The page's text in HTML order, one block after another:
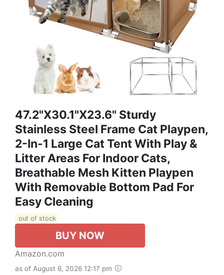
47.2"x30.1"x23.6" Sturdy
Stainless Steel Frame Cat Playpen,
2-In-1 Large Cat Tent With Play &
Litter Areas For Indoor Cats,
Breathable Mesh Kitten Playpen
With Removable Bottom Pad For
Easy Cleaning
out of stock
BUY NOW
Amazon.com
as of August 6, 2026 12:17 pm